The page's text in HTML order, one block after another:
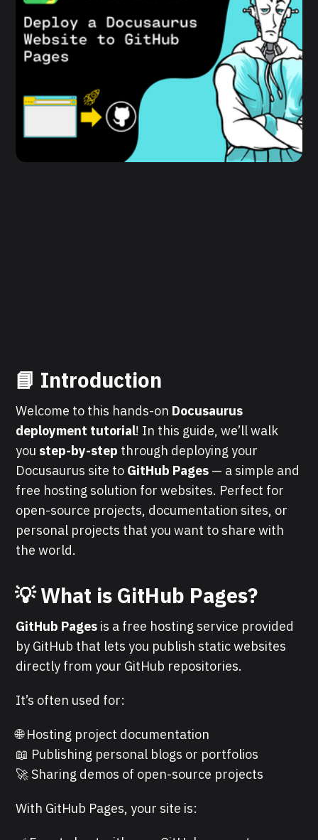
📘 Introduction
Welcome to this hands-on Docusaurus
deployment tutorial! In this guide, we’ll walk
you step-by-step through deploying your
Docusaurus site to GitHub Pages — a simple and
free hosting solution for websites. Perfect for
open-source projects, documentation sites, or
personal projects that you want to share with
the world.
💡 What is GitHub Pages?
GitHub Pages is a free hosting service provided
by GitHub that lets you publish static websites
directly from your GitHub repositories.
It’s often used for:
🌐 Hosting project documentation
📖 Publishing personal blogs or portfolios
🚀 Sharing demos of open-source projects
With GitHub Pages, your site is: